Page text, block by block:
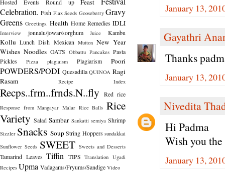
Hosted
Events Round up
Celebration. Fish Flax Seeds Gooseberry Gravy
Greens Greetings. Health Home Remedies IDLI
Interview jonnalu/jowar/sorghum Juice Kambu
Kollu Lunch Dish Mexican Mutton New Year
Wishes Noodles OATS Obbattu Pancakes Pasta
Pickles
Pizza plagiaism Plagiarism Poori
POWDERS/PODI Quesadilla QUINOA Ragi
Rasam
Recipe Index
Recps..frm..frnds.N..fly Red rice
Response from Mangayar Malar Rice Balls Rice
Variety Salad Sambar Sankatti semiya Shrimp
Sizzler Snacks Soup String Hoppers sundakkai
Sunflower Seeds SWEET Sweets and Desserts
Tamarind Leaves Tiffin TIPS Translation Ugadi
Recipes Upma Vadagams/Fryums/Sandige Video
January 13,
Gayathri
Thanks
January 13,
Nivedita
Hi Padma
Wish you the
January 13,